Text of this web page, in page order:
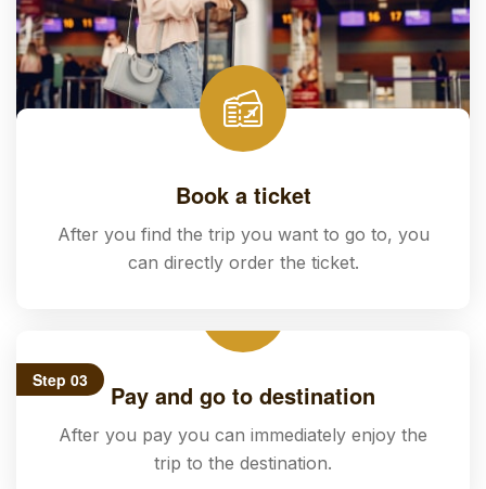
Book a ticket
After you find the trip you want to go to, you
can directly order the ticket.
Pay and go to destination
After you pay you can immediately enjoy the
trip to the destination.
Step 03